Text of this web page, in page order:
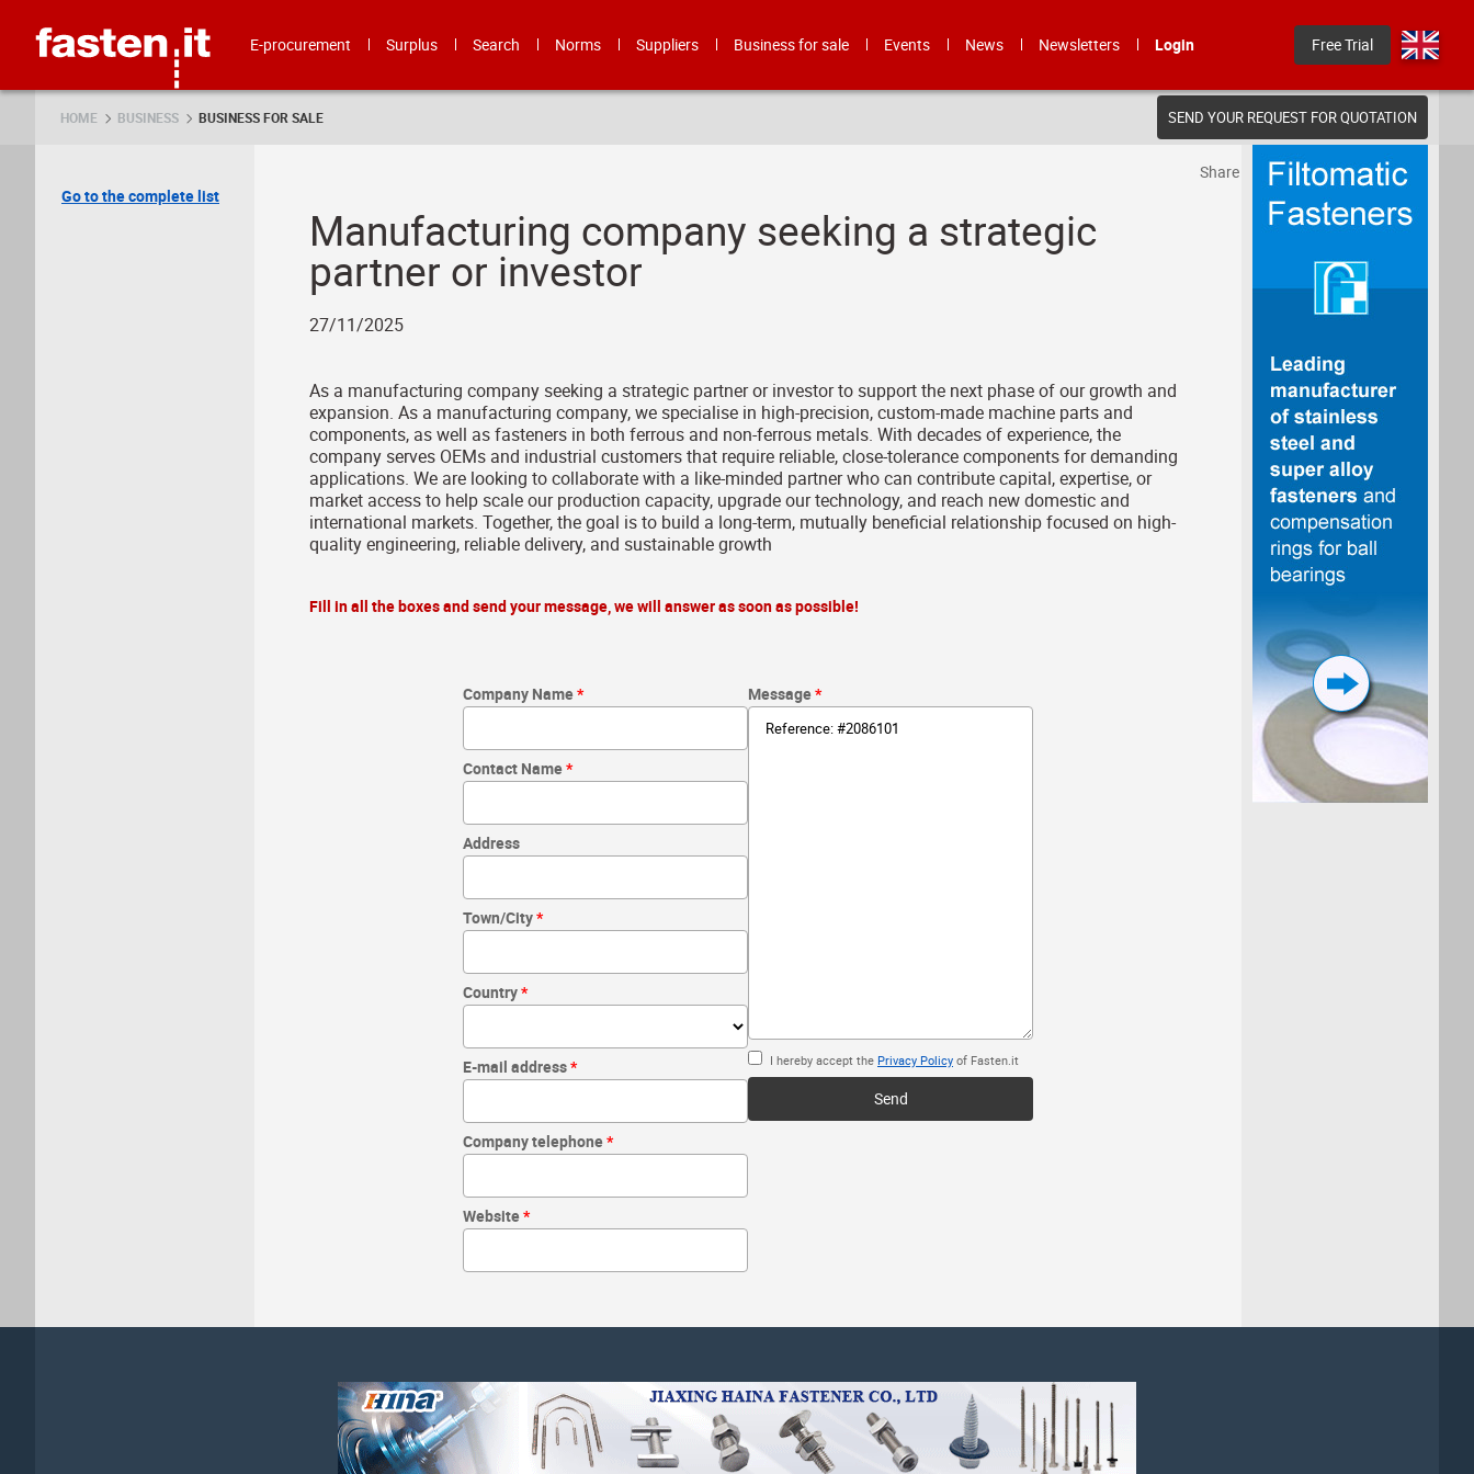
E-procurement Surplus Search Norms Suppliers Business for sale Events News Newsletters Login Free Trial
HOME BUSINESS BUSINESS FOR SALE SEND YOUR REQUEST FOR QUOTATION
Go to the complete list
Manufacturing company seeking a strategic
partner or investor
27/11/2025
As a manufacturing company seeking a strategic partner or investor to support the next phase of our growth and
expansion. As a manufacturing company, we specialise in high-precision, custom-made machine parts and
components, as well as fasteners in both ferrous and non-ferrous metals. With decades of experience, the
company serves OEMs and industrial customers that require reliable, close-tolerance components for demanding
applications. We are looking to collaborate with a like-minded partner who can contribute capital, expertise, or
market access to help scale our production capacity, upgrade our technology, and reach new domestic and
international markets. Together, the goal is to build a long-term, mutually beneficial relationship focused on high-
quality engineering, reliable delivery, and sustainable growth
Fill in all the boxes and send your message, we will answer as soon as possible!
Company Name
Contact Name
Address
Town/City
Country
E-mail address
Company telephone
Website
Message
I hereby accept the Privacy Policy of Fasten.it
Send
Share